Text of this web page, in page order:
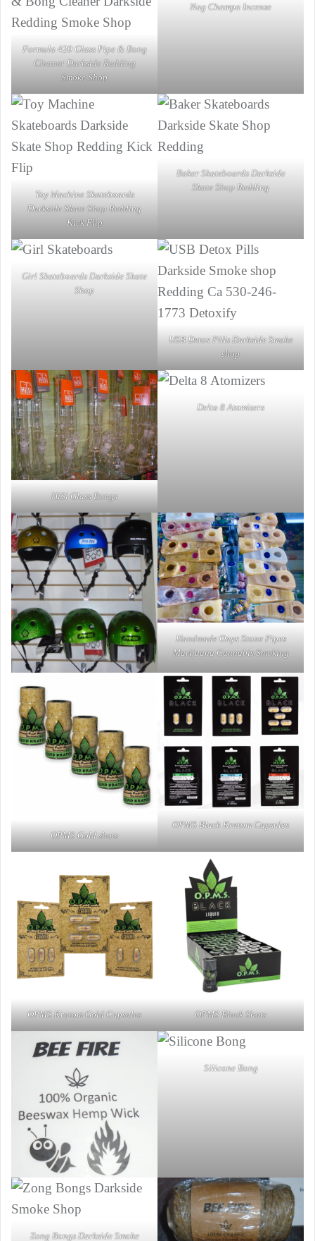
Formula 420 Glass Pipe & Bong
Cleaner Darkside Redding
Smoke Shop
Nag Champa Incense
Toy Machine Skateboards
Darkside Skate Shop Redding
Kick Flip
Baker Skateboards Darkside
Skate Shop Redding
Girl Skateboards Darkside Skate
Shop
USB Detox Pills Darkside Smoke
shop
HiSi Glass Bongs
Delta 8 Atomizers
Handmade Onyx Stone Pipes
Marijuana Cannabis Smoking
OPMS Gold shots
OPMS Black Kratom Capsules
OPMS Kratom Gold Capsules OPMS Black Shots
Silicone Bong
Zong Bongs Darkside Smoke